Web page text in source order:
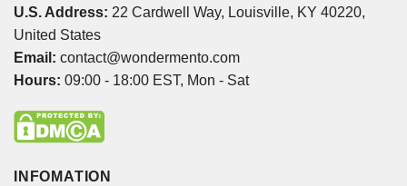
U.S. Address: 22 Cardwell Way, Louisville, KY 40220,
United States
Email: contact@wondermento.com
Hours: 09:00 - 18:00 EST, Mon - Sat
INFOMATION